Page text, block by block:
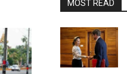
MOST READ